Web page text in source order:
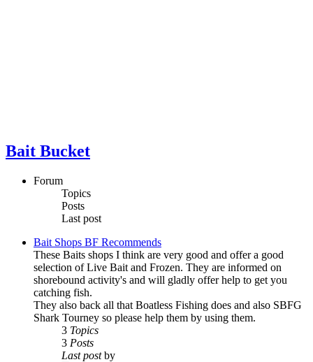
Bait Bucket
Forum
Topics
Posts
Last post
Bait Shops BF Recommends
These Baits shops I think are very good and offer a good
selection of Live Bait and Frozen. They are informed on
shorebound activity's and will gladly offer help to get you
catching fish.
They also back all that Boatless Fishing does and also SBFG
Shark Tourney so please help them by using them.
3 Topics
3 Posts
Last postby